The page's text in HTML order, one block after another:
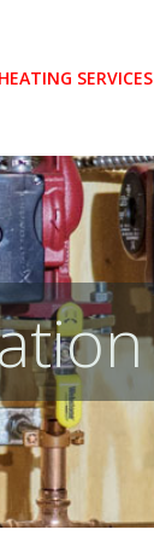
HEATING SERVICES